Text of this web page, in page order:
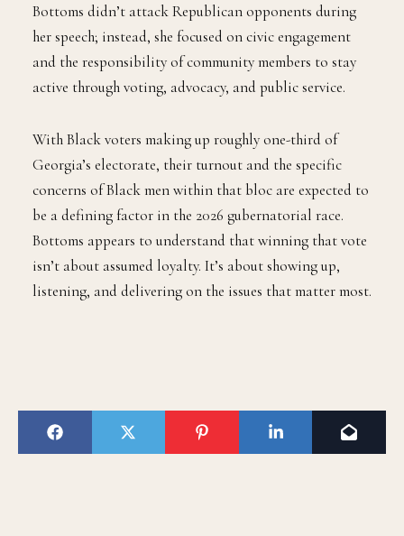
Bottoms didn’t attack Republican opponents during
her speech; instead, she focused on civic engagement
and the responsibility of community members to stay
active through voting, advocacy, and public service.
With Black voters making up roughly one-third of
Georgia’s electorate, their turnout and the specific
concerns of Black men within that bloc are expected to
be a defining factor in the 2026 gubernatorial race.
Bottoms appears to understand that winning that vote
isn’t about assumed loyalty. It’s about showing up,
listening, and delivering on the issues that matter most.